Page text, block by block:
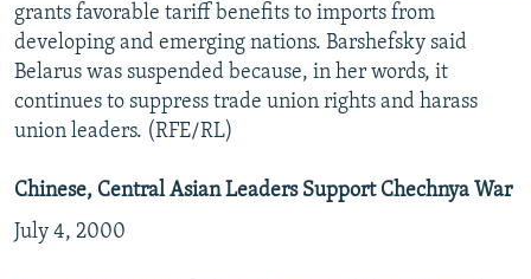
grants favorable tariff benefits to imports from
developing and emerging nations. Barshefsky said
Belarus was suspended because, in her words, it
continues to suppress trade union rights and harass
union leaders. (RFE/RL)
Chinese, Central Asian Leaders Support Chechnya War
July 4, 2000